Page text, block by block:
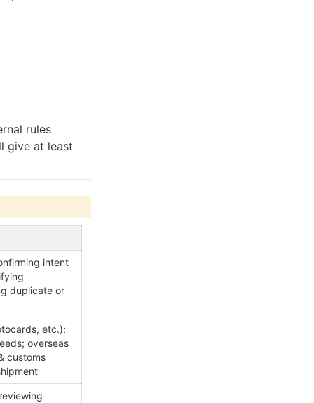
rules
give at least
intent
duplicate or
etc.);
overseas
customs